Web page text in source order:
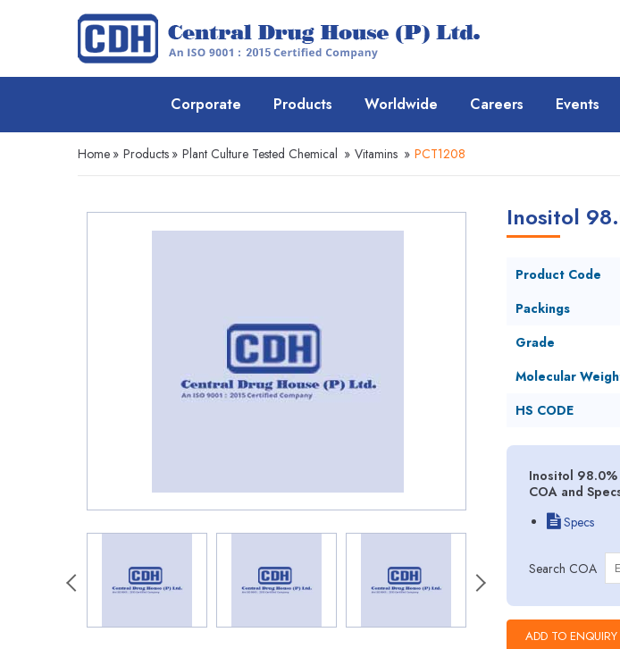
Corporate Products Worldwide Careers Events
Home » Products » Plant Culture Tested Chemical » Vitamins » PCT1208
Inositol
Product Code
Packings
Grade
Molecular
HS CODE
Inositol 98.0%
COA and
Specs
Search COA